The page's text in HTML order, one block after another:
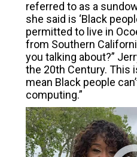
referred to as a
she said is ‘Black
permitted to live in
from Southern
you talking about?”
the 20th Century. This
mean Black people
computing.”